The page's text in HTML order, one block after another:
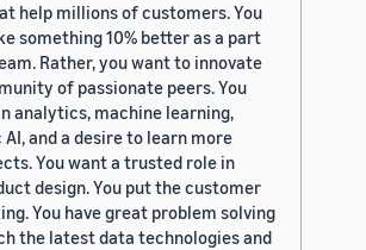
help millions of customers. You
something 10% better as a part
Rather, you want to innovate
of passionate peers. You
analytics, machine learning,
AI, and a desire to learn more
You want a trusted role in
design. You put the customer
You have great problem solving
the latest data technologies and